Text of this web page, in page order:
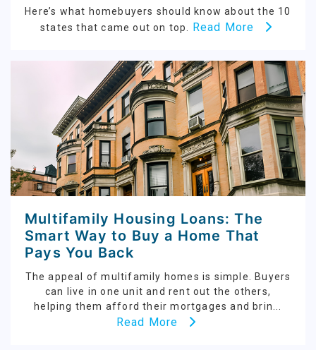
Here’s what homebuyers should know about the 10
states that came out on top.
Read More
Multifamily Housing Loans: The
Smart Way to Buy a Home That
Pays You Back
The appeal of multifamily homes is simple. Buyers
can live in one unit and rent out the others,
helping them afford their mortgages and brin...
Read More